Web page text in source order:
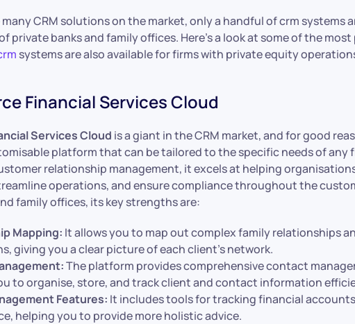
CRM solutions on the market, only a handful of crm systems
private banks and family offices. Here’s a look at some of the
systems are also available for firms with private equity
Financial Services Cloud
Services Cloud is a giant in the CRM market, and for good
platform that can be tailored to the specific needs of
relationship management, it excels at helping
operations, and ensure compliance throughout the
family offices, its key strengths are:
Mapping: It allows you to map out complex family relationships
giving you a clear picture of each client’s network.
The platform provides comprehensive contact
to organise, store, and track client and contact information
Features: It includes tools for tracking financial
helping you to provide more holistic advice.